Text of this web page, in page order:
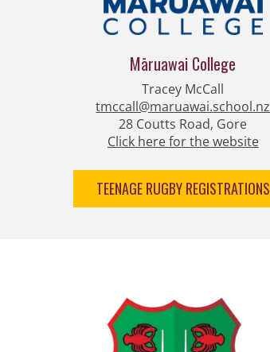
Māruawai ​​​​​​​College
Tracey McCall
tmccall@maruawai.school.nz
28 Coutts Road, Gore
Click here for the website
TEENAGE RUGBY REGISTRATIONS